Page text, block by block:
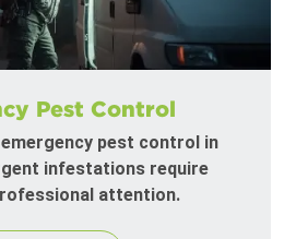
Pest Control
pest control in
infestations require
attention.